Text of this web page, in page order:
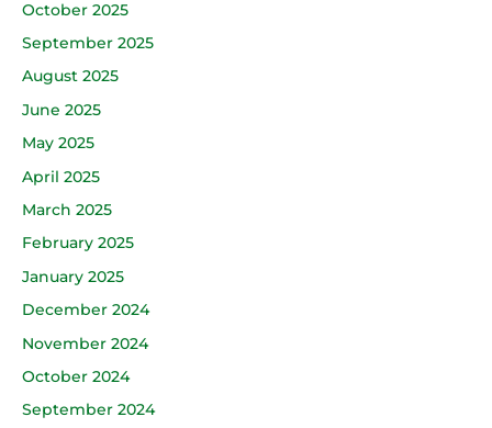
October 2025
September 2025
August 2025
June 2025
May 2025
April 2025
March 2025
February 2025
January 2025
December 2024
November 2024
October 2024
September 2024